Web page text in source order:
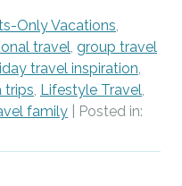
Only Vacations,
travel, group travel
travel inspiration,
trips, Lifestyle Travel,
family | Posted in: